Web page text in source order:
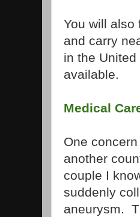
You will also
and carry
in the
available.
Medical
One
another
couple I
suddenly
aneurysm.